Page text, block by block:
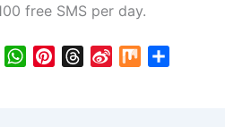
free SMS per day.
W
M